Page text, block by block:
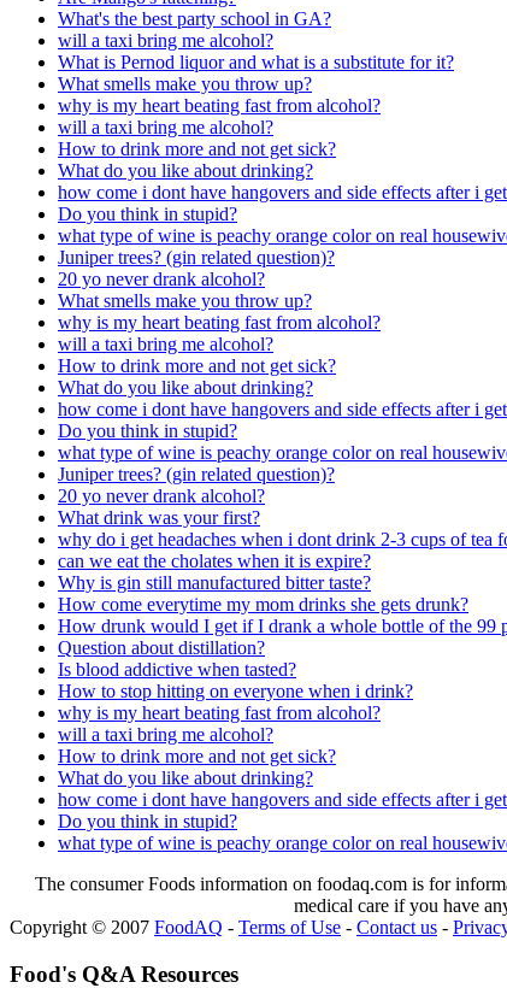
What's the best party school in GA?
will a taxi bring me alcohol?
What is Pernod liquor and what is a substitute for it?
What smells make you throw up?
why is my heart beating fast from alcohol?
will a taxi bring me alcohol?
How to drink more and not get sick?
What do you like about drinking?
how come i dont have hangovers and side effects after i
Do you think in stupid?
what type of wine is peachy orange color on real
Juniper trees? (gin related question)?
20 yo never drank alcohol?
What smells make you throw up?
why is my heart beating fast from alcohol?
will a taxi bring me alcohol?
How to drink more and not get sick?
What do you like about drinking?
how come i dont have hangovers and side effects after i
Do you think in stupid?
what type of wine is peachy orange color on real
Juniper trees? (gin related question)?
20 yo never drank alcohol?
What drink was your first?
why do i get headaches when i dont drink 2-3 cups of tea
can we eat the cholates when it is expire?
Why is gin still manufactured bitter taste?
How come everytime my mom drinks she gets drunk?
How drunk would I get if I drank a whole bottle of the 99
Question about distillation?
Is blood addictive when tasted?
How to stop hitting on everyone when i drink?
why is my heart beating fast from alcohol?
will a taxi bring me alcohol?
How to drink more and not get sick?
What do you like about drinking?
how come i dont have hangovers and side effects after i
Do you think in stupid?
what type of wine is peachy orange color on real
The consumer Foods information on foodaq.com is for
medical care if you have
Copyright © 2007 FoodAQ - Terms of Use - Contact us -
Food's Q&A Resources